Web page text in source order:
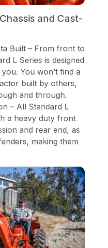
and Cast-
Built – From front to
L Series is designed
You won’t find a
built by others,
and through.
– All Standard L
a heavy duty front
and rear end, as
making them